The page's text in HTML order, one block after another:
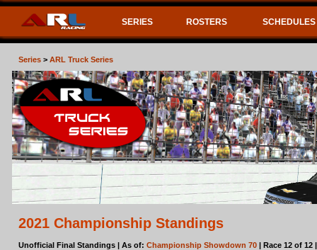
SERIES ROSTERS SCHEDULES
Series > ARL Truck Series
2021 Championship Standings
Unofficial Final Standings | As of: Championship Showdown 70 | Race 12 of 12